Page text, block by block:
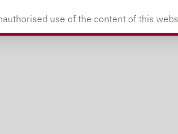
use of the content of this